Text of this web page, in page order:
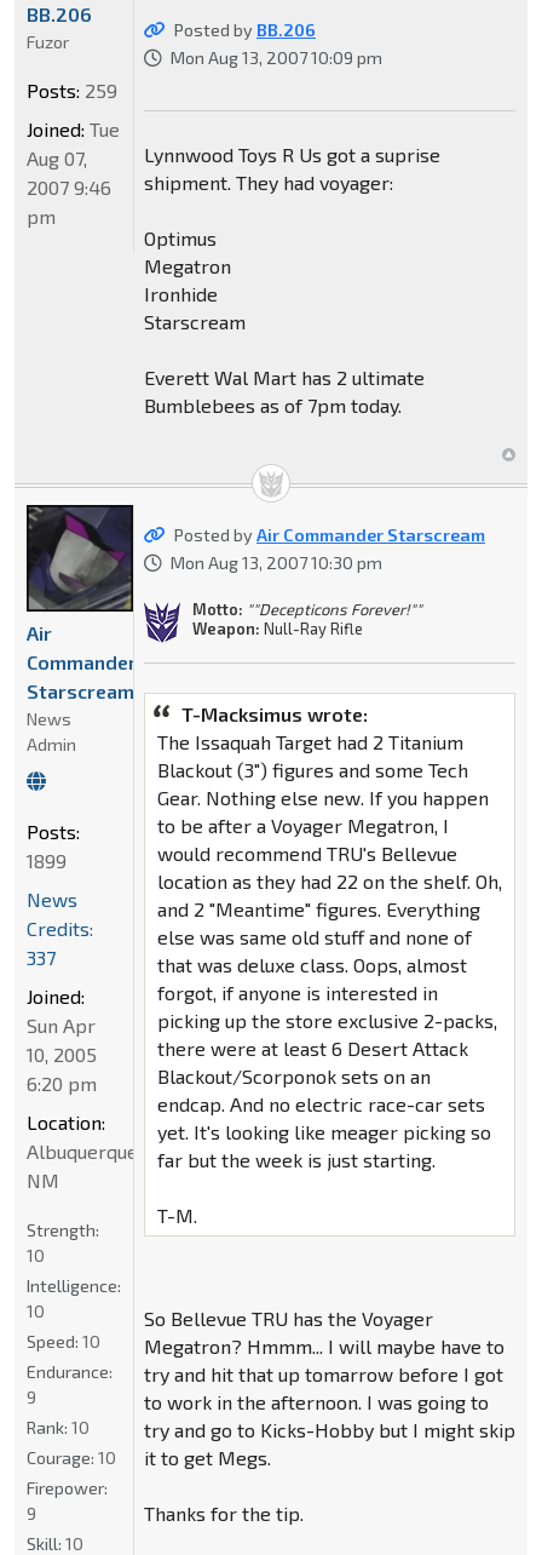
Posted by BB.206
Mon Aug 13, 2007 10:09 pm
Lynnwood Toys R Us got a suprise
shipment. They had voyager:
Optimus
Megatron
Ironhide
Starscream
Everett Wal Mart has 2 ultimate
Bumblebees as of 7pm today.
BB.206
Fuzor
Posts: 259
Joined: Tue
Aug 07,
2007 9:46
pm
Posted byAir Commander Starscream
Mon Aug 13, 2007 10:30 pm
Motto: ""Decepticons Forever!""
Weapon: Null-Ray Rifle
T-Macksimus wrote:
The Issaquah Target had 2 Titanium
Blackout (3") figures and some Tech
Gear. Nothing else new. If you happen
to be after a Voyager Megatron, I
would recommend TRU's Bellevue
location as they had 22 on the shelf. Oh,
and 2 "Meantime" figures. Everything
else was same old stuff and none of
that was deluxe class. Oops, almost
forgot, if anyone is interested in
picking up the store exclusive 2-packs,
there were at least 6 Desert Attack
Blackout/Scorponok sets on an
endcap. And no electric race-car sets
yet. It's looking like meager picking so
far but the week is just starting.
T-M.
So Bellevue TRU has the Voyager
Megatron? Hmmm... I will maybe have to
try and hit that up tomarrow before I got
to work in the afternoon. I was going to
try and go to Kicks-Hobby but I might skip
it to get Megs.
Thanks for the tip.
Air
Commander
Starscream
News
Admin
Posts:
1899
News
Credits:
337
Joined:
Sun Apr
10, 2005
6:20 pm
Location:
Albuquerque
NM
Strength:
10
Intelligence:
10
Speed: 10
Endurance:
9
Rank: 10
Courage: 10
Firepower:
9
Skill: 10